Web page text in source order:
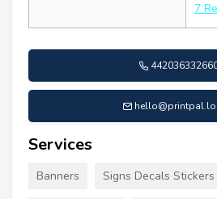
7
Services
Banners Signs Decals Stickers